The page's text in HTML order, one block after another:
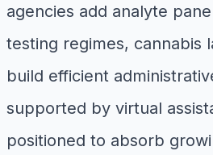
agencies add analyte
testing regimes, cannabis
build efficient
supported by virtual
positioned to absorb